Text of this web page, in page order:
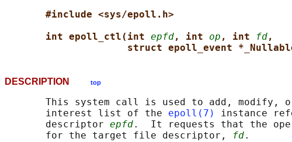
#include <sys/epoll.h>
int epoll_ctl(int epfd, int op , int fd,
struct epoll_event
DESCRIPTION top
This system call is used to add, modify,
       interest list of the
epoll(7)
instance
       descriptor
epfd.  It requests that the
       for the target file descriptor,
fd.